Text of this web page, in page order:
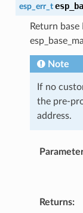
esp_err_t
Return
Note
If no
the pre-
address.
Returns